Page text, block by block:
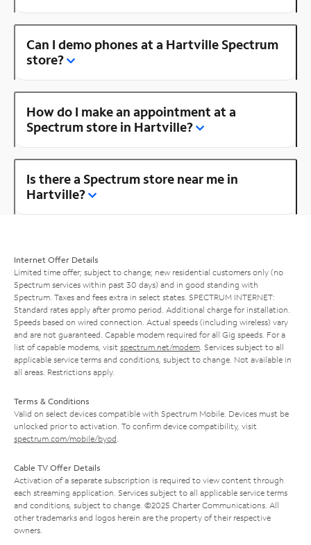
Can I demo phones at a Hartville Spectrum
store?
How do I make an appointment at a
Spectrum store in Hartville?
Is there a Spectrum store near me in
Hartville?
Internet Offer Details
Limited time offer; subject to change; new residential customers only (no
Spectrum services within past 30 days) and in good standing with
Spectrum. Taxes and fees extra in select states. SPECTRUM INTERNET:
Standard rates apply after promo period. Additional charge for installation.
Speeds based on wired connection. Actual speeds (including wireless) vary
and are not guaranteed. Capable modem required for all Gig speeds. For a
list of capable modems, visit spectrum.net/modem . Services subject to all
applicable service terms and conditions, subject to change. Not available in
all areas. Restrictions apply.
Terms & Conditions
Valid on select devices compatible with Spectrum Mobile. Devices must be
unlocked prior to activation. To confirm device compatibility, visit
spectrum.com/mobile/byod
Cable TV Offer Details
Activation of a separate subscription is required to view content through
each streaming application. Services subject to all applicable service terms
and conditions, subject to change. ©2025 Charter Communications. All
other trademarks and logos herein are the property of their respective
owners.